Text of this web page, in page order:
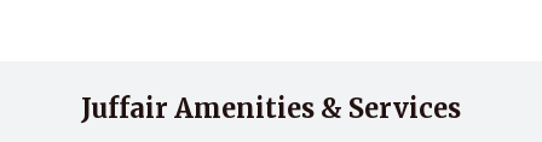
Juffair Amenities & Services